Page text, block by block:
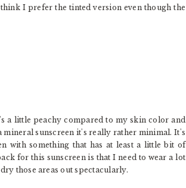
I prefer the tinted version even though the
a little peachy compared to my skin color and
sunscreen it's really rather minimal. It's
with something that has at least a little bit of
for this sunscreen is that I need to wear a lot
those areas out spectacularly.